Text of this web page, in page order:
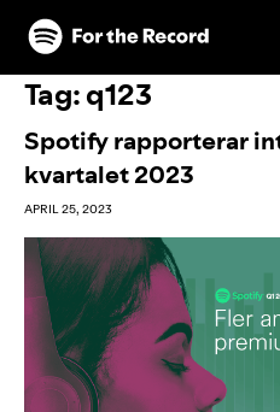
Skip to main content
Skip to footer
Tag:q123
Spotify rapporterar
kvartalet 2023
APRIL 25, 2023